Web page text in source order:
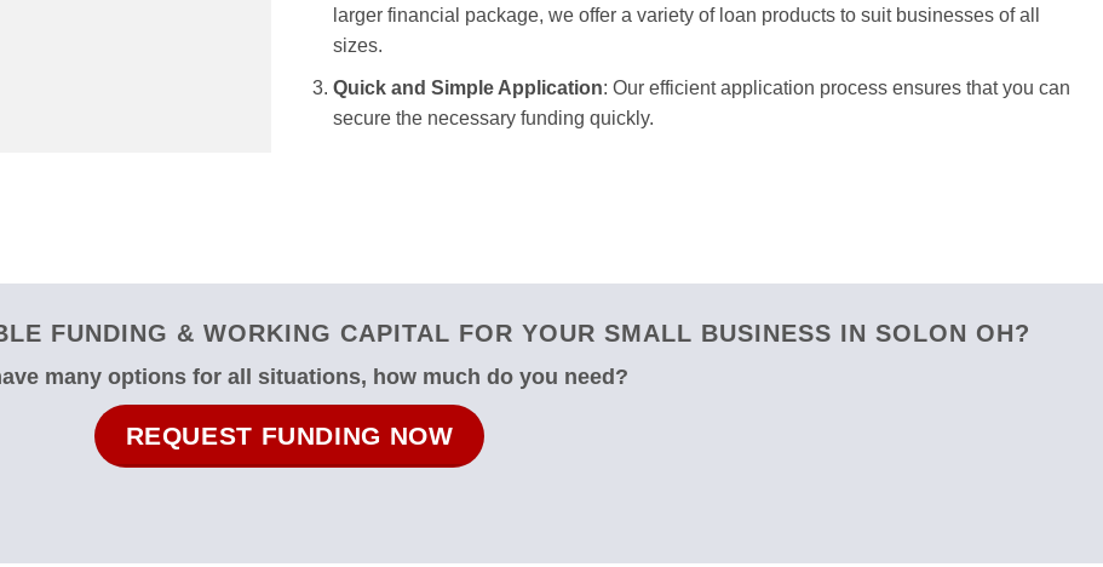
larger financial package, we offer a variety of loan products to suit businesses of all
sizes.
Quick and Simple Application: Our efficient application process ensures that you can
secure the necessary funding quickly.
FUNDING & WORKING CAPITAL FOR YOUR SMALL BUSINESS IN SOLON OH?
many options for all situations, how much do you need?
REQUEST FUNDING NOW